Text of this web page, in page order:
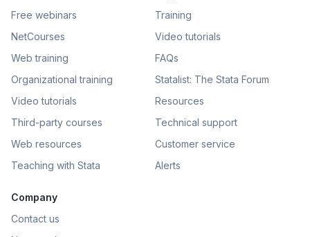
Free webinars
NetCourses
Web training
Organizational training
Video tutorials
Third-party courses
Web resources
Teaching with Stata
Training
Video tutorials
FAQs
Statalist: The Stata Forum
Resources
Technical support
Customer service
Alerts
Company
Contact us